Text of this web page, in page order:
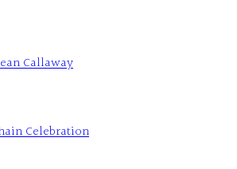
Callaway
Celebration